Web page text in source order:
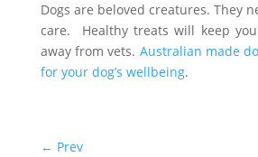
Dogs are beloved creatures. They
care. Healthy treats will keep
away from vets. Australian made
for your dog’s wellbeing.
← Prev